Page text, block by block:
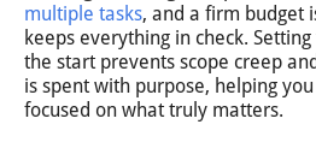
multiple tasks, and a firm budget
keeps everything in check.
the start prevents scope creep
is spent with purpose, helping
focused on what truly matters.